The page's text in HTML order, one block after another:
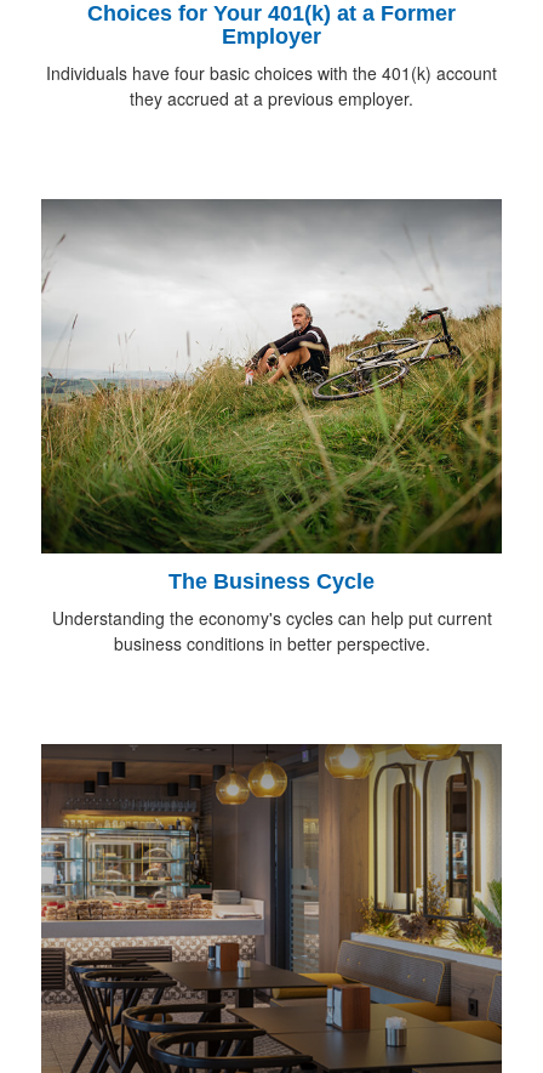
Choices for Your 401(k) at a Former
Employer
Individuals have four basic choices with the 401(k) account
they accrued at a previous employer.
The Business Cycle
Understanding the economy's cycles can help put current
business conditions in better perspective.